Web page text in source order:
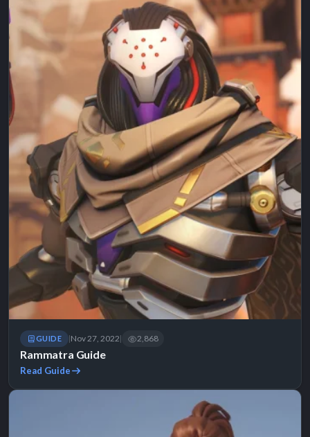
GUIDE Nov 27, 2022 2,868
Rammatra Guide
Read Guide